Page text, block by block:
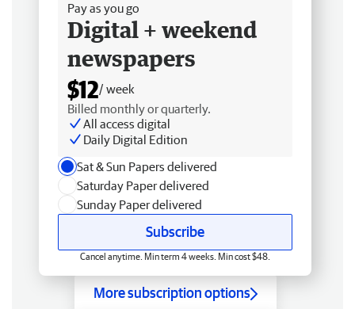
Pay as you go
Digital + weekend
newspapers
$12/ week
Billed monthly or quarterly.
All access digital
Daily Digital Edition
Sat & Sun Papers delivered
Saturday Paper delivered
Sunday Paper delivered
Subscribe
Cancel anytime. Min term 4 weeks. Min cost $48.
More subscription options